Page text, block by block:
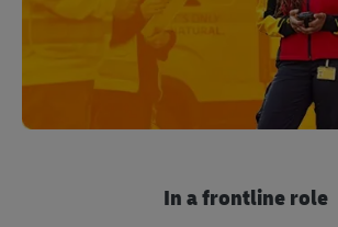
In a frontline role